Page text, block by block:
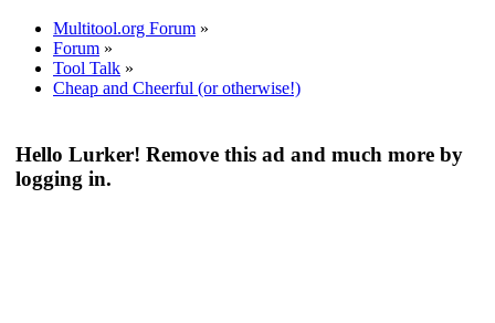
Multitool.org Forum »
Forum »
Tool Talk »
Cheap and Cheerful (or otherwise!)
Hello Lurker! Remove this ad and much more by
logging in.